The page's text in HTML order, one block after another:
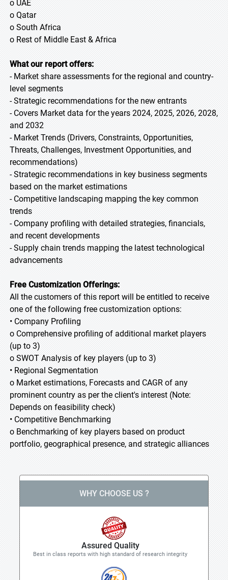
o UAE
o Qatar
o South Africa
o Rest of Middle East & Africa
What our report offers:
- Market share assessments for the regional and country-
level segments
- Strategic recommendations for the new entrants
- Covers Market data for the years 2024, 2025, 2026, 2028,
and 2032
- Market Trends (Drivers, Constraints, Opportunities,
Threats, Challenges, Investment Opportunities, and
recommendations)
- Strategic recommendations in key business segments
based on the market estimations
- Competitive landscaping mapping the key common
trends
- Company profiling with detailed strategies, financials,
and recent developments
- Supply chain trends mapping the latest technological
advancements
Free Customization Offerings:
All the customers of this report will be entitled to receive
one of the following free customization options:
• Company Profiling
o Comprehensive profiling of additional market players
(up to 3)
o SWOT Analysis of key players (up to 3)
• Regional Segmentation
o Market estimations, Forecasts and CAGR of any
prominent country as per the client's interest (Note:
Depends on feasibility check)
• Competitive Benchmarking
o Benchmarking of key players based on product
portfolio, geographical presence, and strategic alliances
WHY CHOOSE US ?
Assured Quality
Best in class reports with high standard of research integrity